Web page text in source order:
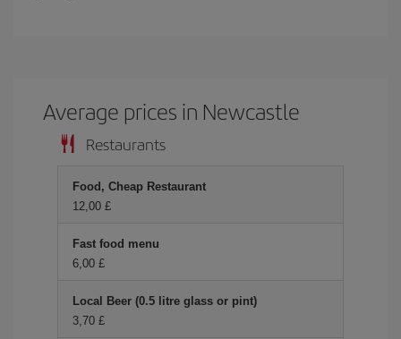
Average prices in Newcastle
Restaurants
Food, Cheap Restaurant
12,00 £
Fast food menu
6,00 £
Local Beer (0.5 litre glass or pint)
3,70 £